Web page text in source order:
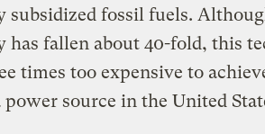
subsidized fossil fuels.
has fallen about 40-fold, this
times too expensive to
source in the United